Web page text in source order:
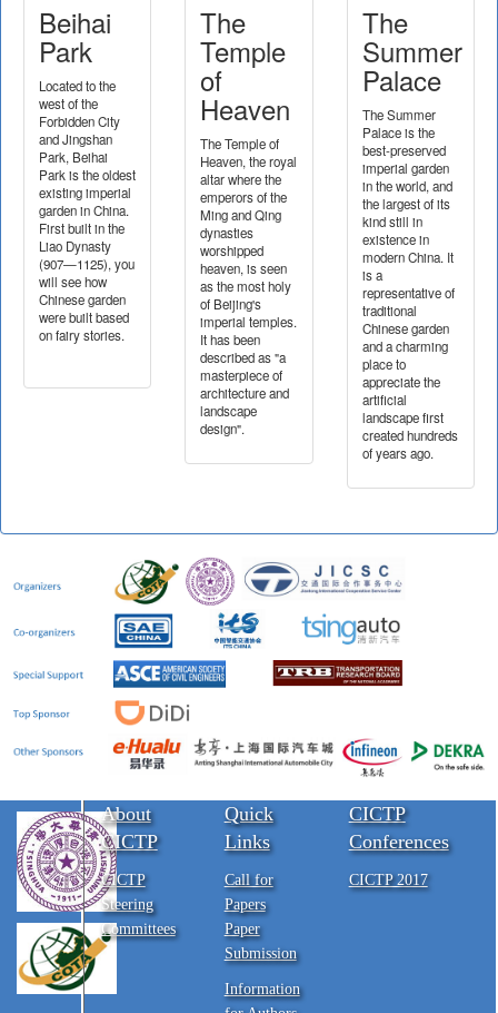
Beihai
Park
Located to the
west of the
Forbidden City
and Jingshan
Park, Beihai
Park is the oldest
existing imperial
garden in China.
First built in the
Liao Dynasty
(907—1125), you
will see how
Chinese garden
were built based
on fairy stories.
The
Temple
of
Heaven
The Temple of
Heaven, the royal
altar where the
emperors of the
Ming and Qing
dynasties
worshipped
heaven, is seen
as the most holy
of Beijing's
imperial temples.
It has been
described as "a
masterpiece of
architecture and
landscape
design".
The
Summer
Palace
The Summer
Palace is the
best-preserved
imperial garden
in the world, and
the largest of its
kind still in
existence in
modern China. It
is a
representative of
traditional
Chinese garden
and a charming
place to
appreciate the
artificial
landscape first
created hundreds
of years ago.
About
CICTP
CICTP
Steering
Committees
Quick
Links
Call for
Papers
Paper
Submission
Information
CICTP
Conferences
CICTP 2017